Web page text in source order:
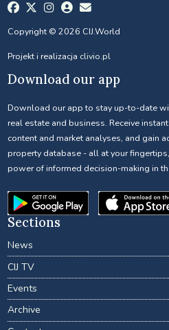
Copyright © 2026 CIJ.World
Projekt i realizacja clivio.pl
Download our app
Download our app to stay up-to-date
real estate and business. Receive
content and market analyses, and gain
property database - all at your
power of informed decision-making in
Sections
News
CIJ TV
Events
Archive